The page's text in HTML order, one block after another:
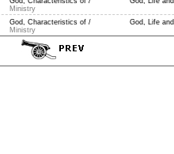
Ministry
God, Characteristics of /
Ministry
God, Life